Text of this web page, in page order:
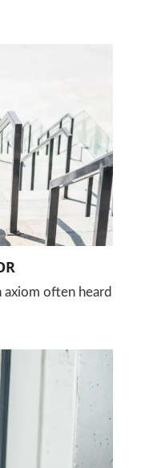
axiom often heard